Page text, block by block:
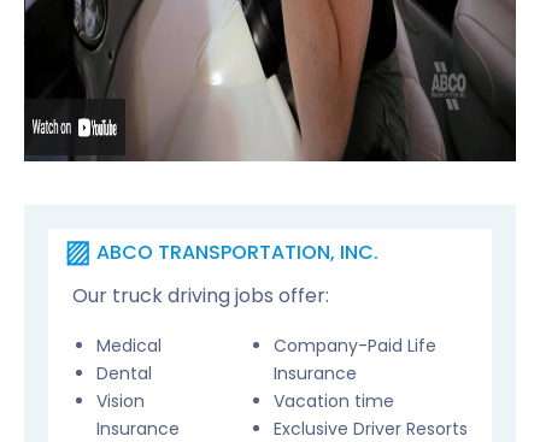
ABCO TRANSPORTATION, INC.
Our truck driving jobs offer:
Medical
Dental
Vision
Insurance
Company-Paid Life
Insurance
Vacation time
Exclusive Driver Resorts